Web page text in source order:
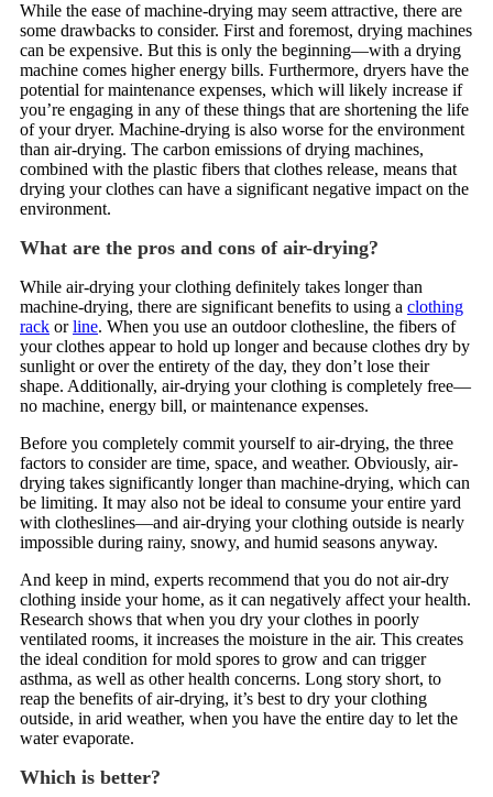
While the ease of machine-drying may seem attractive, there are
some drawbacks to consider. First and foremost, drying machines
can be expensive. But this is only the beginning—with a drying
machine comes higher energy bills. Furthermore, dryers have the
potential for maintenance expenses, which will likely increase if
you’re engaging in any of these things that are shortening the life
of your dryer. Machine-drying is also worse for the environment
than air-drying. The carbon emissions of drying machines,
combined with the plastic fibers that clothes release, means that
drying your clothes can have a significant negative impact on the
environment.
What are the pros and cons of air-drying?
While air-drying your clothing definitely takes longer than
machine-drying, there are significant benefits to using a clothing
rack orline. When you use an outdoor clothesline, the fibers of
your clothes appear to hold up longer and because clothes dry by
sunlight or over the entirety of the day, they don’t lose their
shape. Additionally, air-drying your clothing is completely free—
no machine, energy bill, or maintenance expenses.
Before you completely commit yourself to air-drying, the three
factors to consider are time, space, and weather. Obviously, air-
drying takes significantly longer than machine-drying, which can
be limiting. It may also not be ideal to consume your entire yard
with clotheslines—and air-drying your clothing outside is nearly
impossible during rainy, snowy, and humid seasons anyway.
And keep in mind, experts recommend that you do not air-dry
clothing inside your home, as it can negatively affect your health.
Research shows that when you dry your clothes in poorly
ventilated rooms, it increases the moisture in the air. This creates
the ideal condition for mold spores to grow and can trigger
asthma, as well as other health concerns. Long story short, to
reap the benefits of air-drying, it’s best to dry your clothing
outside, in arid weather, when you have the entire day to let the
water evaporate.
Which is better?